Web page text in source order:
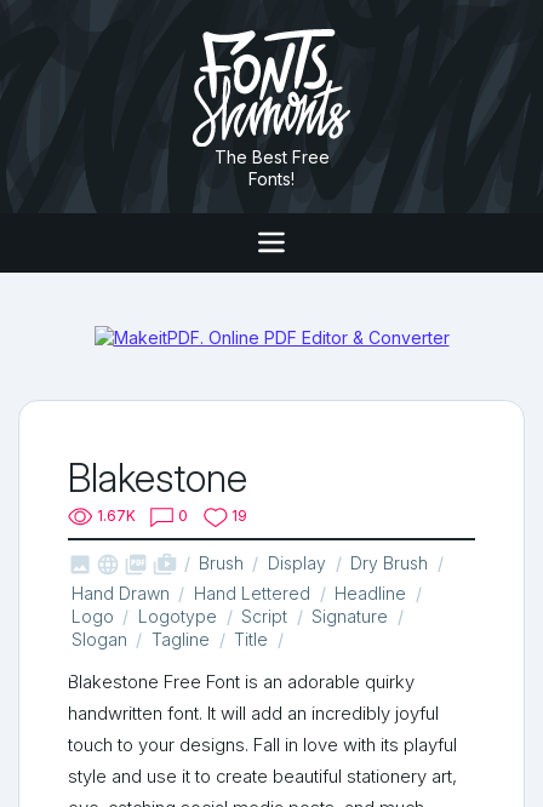
The Best Free
Fonts!
Blakestone
1.67K 0 19
   shop_two Brush Display
Dry Brush
Hand Drawn
Hand Lettered
Headline
Logo
Logotype Script
Signature
Slogan
Tagline Title
Blakestone Free Font is an adorable quirky
handwritten font. It will add an incredibly joyful
touch to your designs. Fall in love with its playful
style and use it to create beautiful stationery art,